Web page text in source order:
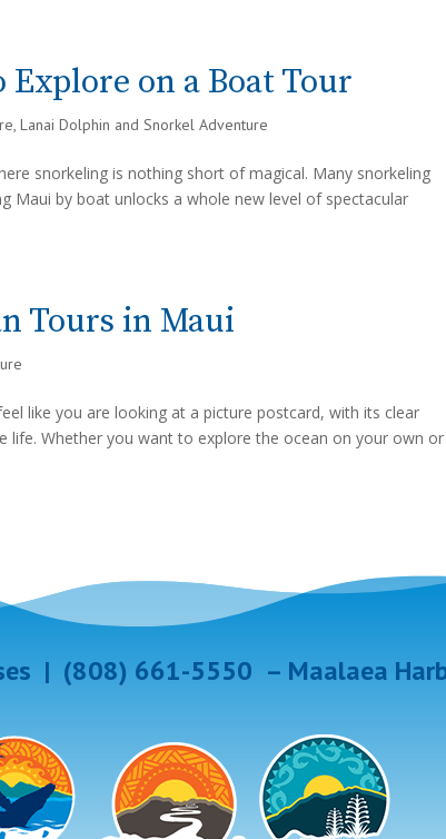
on a Boat Tour
,Lanai Dolphin and Snorkel Adventure
snorkeling is nothing short of magical. Many snorkeling
Maui by boat unlocks a whole new level of spectacular
Tours in Maui
like you are looking at a picture postcard, with its clear
life. Whether you want to explore the ocean on your own or
| (808) 661-5550 – Maalaea